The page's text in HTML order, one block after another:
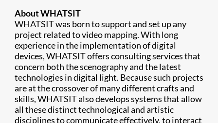
About WHATSIT
WHATSIT was born to support and set up any
project related to video mapping. With long
experience in the implementation of digital
devices, WHATSIT offers consulting services that
concern both the scenography and the latest
technologies in digital light. Because such projects
are at the crossover of many different crafts and
skills, WHATSIT also develops systems that allow
all these distinct technological and artistic
disciplines to communicate effectively, to interact